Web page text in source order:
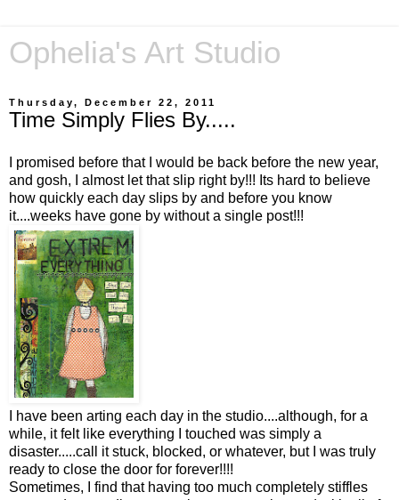
Ophelia's Art Studio
Thursday, December 22, 2011
Time Simply Flies By.....
I promised before that I would be back before the new year,
and gosh, I almost let that slip right by!!! Its hard to believe
how quickly each day slips by and before you know
it....weeks have gone by without a single post!!!
I have been arting each day in the studio....although, for a
while, it felt like everything I touched was simply a
disaster.....call it stuck, blocked, or whatever, but I was truly
ready to close the door for forever!!!!
Sometimes, I find that having too much completely stiffles